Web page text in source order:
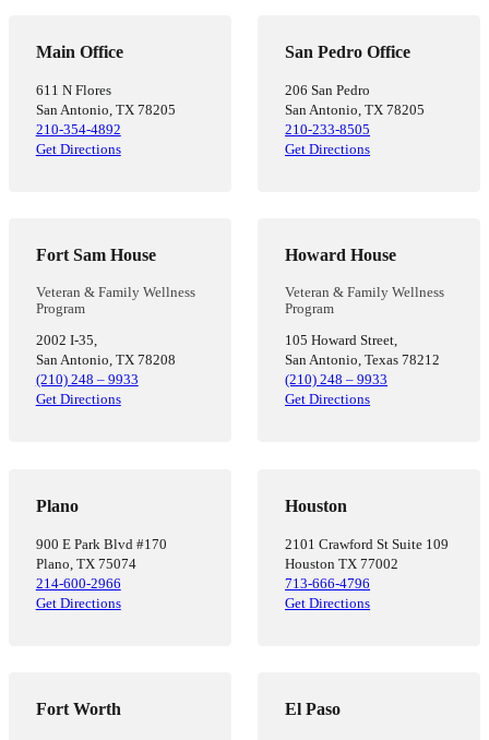
Main Office
611 N Flores
San Antonio, TX 78205
210-354-4892
Get Directions
San Pedro Office
206 San Pedro
San Antonio, TX 78205
210-233-8505
Get Directions
Fort Sam House
Veteran & Family Wellness
Program
2002 I-35,
San Antonio, TX 78208
(210) 248 – 9933
Get Directions
Howard House
Veteran & Family Wellness
Program
105 Howard Street,
San Antonio, Texas 78212
(210) 248 – 9933
Get Directions
Plano
900 E Park Blvd #170
Plano, TX 75074
214-600-2966
Get Directions
Houston
2101 Crawford St Suite 109
Houston TX 77002
713-666-4796
Get Directions
Fort Worth El Paso